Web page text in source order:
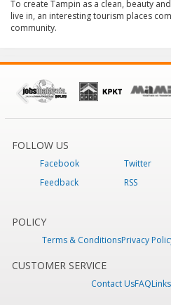
To create Tampin as a clean, beauty
live in, an interesting tourism places
community.
FOLLOW US
Facebook Twitter
Feedback
RSS
POLICY
Terms & ConditionsPrivacy
CUSTOMER SERVICE
Contact UsFAQLinks